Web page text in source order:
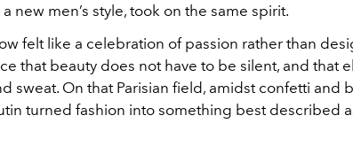
a new men’s style, took on the same spirit.
felt like a celebration of passion rather than
that beauty does not have to be silent, and that
sweat. On that Parisian field, amidst confetti and
turned fashion into something best described